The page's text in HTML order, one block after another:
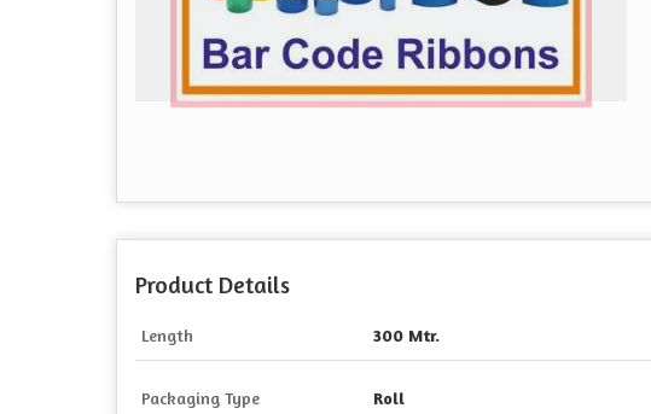
Product Details
Length 300 Mtr.
Packaging Type Roll